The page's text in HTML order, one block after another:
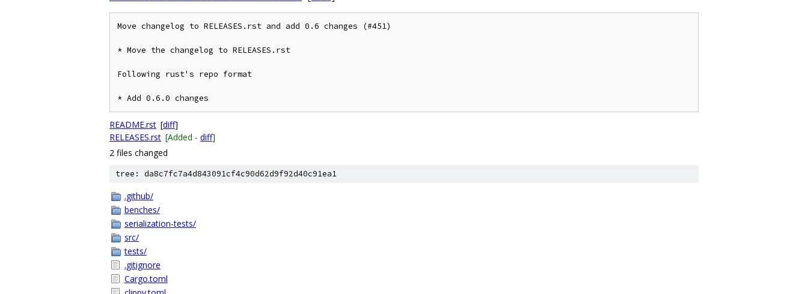
Move changelog to RELEASES.rst and add 0.6 changes (#451)
* Move the changelog to RELEASES.rst
Following rust's repo format
* Add 0.6.0 changes
README.rst [diff]
RELEASES.rst [Added - diff]
2 files changed
tree: da8c7fc7a4d843091cf4c90d62d9f92d40c91ea1
.github/
benches/
serialization-tests/
src/
tests/
.gitignore
Cargo.toml